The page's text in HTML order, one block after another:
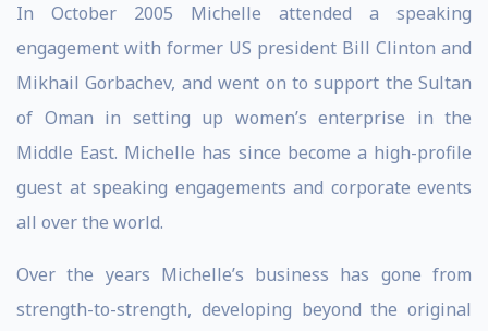
In October 2005 Michelle attended a speaking
engagement with former US president Bill Clinton and
Mikhail Gorbachev, and went on to support the Sultan
of Oman in setting up women’s enterprise in the
Middle East. Michelle has since become a high-profile
guest at speaking engagements and corporate events
all over the world.
Over the years Michelle’s business has gone from
strength-to-strength, developing beyond the original